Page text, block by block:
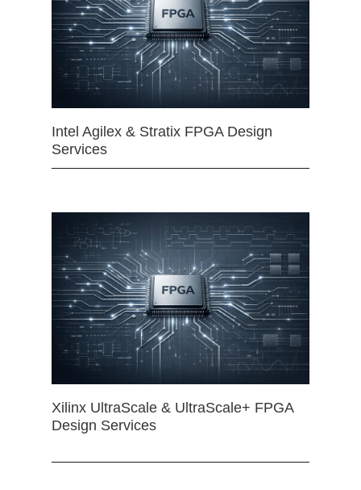
Intel Agilex & Stratix FPGA Design
Services
Xilinx UltraScale & UltraScale+ FPGA
Design Services